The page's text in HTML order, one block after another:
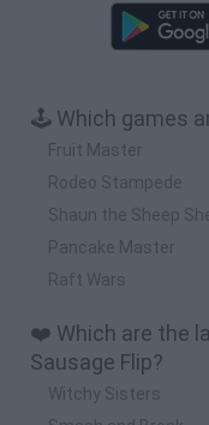
🕹️ Which games
Fruit Master
Rodeo Stampede
Shaun the Sheep
Pancake Master
Raft Wars
❤️ Which are the
Sausage Flip?
Witchy Sisters